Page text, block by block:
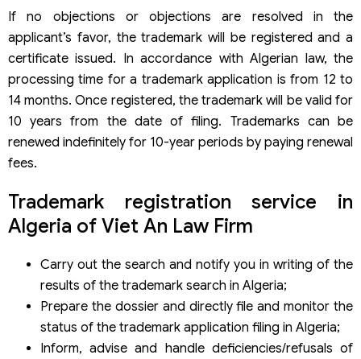
If no objections or objections are resolved in the
applicant’s favor, the trademark will be registered and a
certificate issued. In accordance with Algerian law, the
processing time for a trademark application is from 12 to
14 months. Once registered, the trademark will be valid for
10 years from the date of filing. Trademarks can be
renewed indefinitely for 10-year periods by paying renewal
fees.
Trademark registration service in
Algeria of Viet An Law Firm
Carry out the search and notify you in writing of the
results of the trademark search in Algeria;
Prepare the dossier and directly file and monitor the
status of the trademark application filing in Algeria;
Inform, advise and handle deficiencies/refusals of